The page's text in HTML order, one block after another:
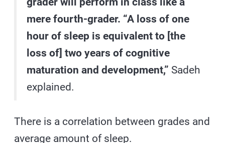
mere fourth-grader. “A loss of one
hour of sleep is equivalent to [the
loss of] two years of cognitive
maturation and development,” Sadeh
explained.
There is a correlation between grades and
average amount of sleep.